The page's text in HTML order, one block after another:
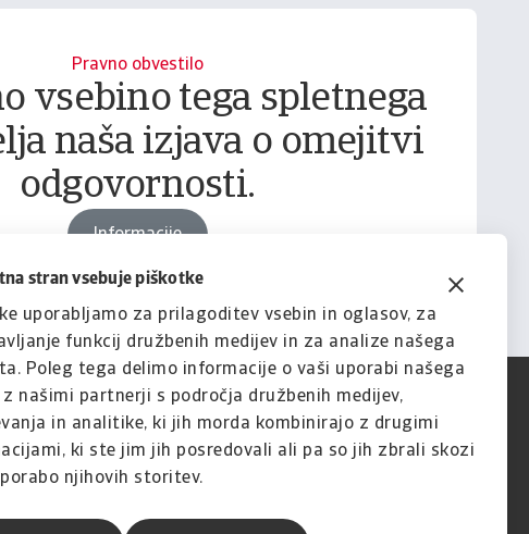
stran vsebuje piškotke
uporabljamo za prilagoditev vsebin in oglasov, za
funkcij družbenih medijev in za analize našega
Poleg tega delimo informacije o vaši uporabi našega
našimi partnerji s področja družbenih medijev,
in analitike, ki jih morda kombinirajo z drugimi
ki ste jim jih posredovali ali pa so jih zbrali skozi
njihovih storitev.
Pravno obvestilo
vsebino tega spletnega
naša izjava o omejitvi
odgovornosti.
Informacije